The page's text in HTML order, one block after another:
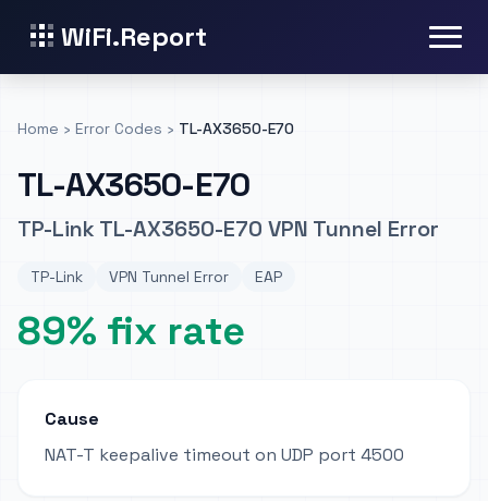
WiFi.Report
Home › Error Codes › TL-AX3650-E70
TL-AX3650-E70
TP-Link TL-AX3650-E70 VPN Tunnel Error
TP-Link VPN Tunnel Error EAP
89% fix rate
Cause
NAT-T keepalive timeout on UDP port 4500